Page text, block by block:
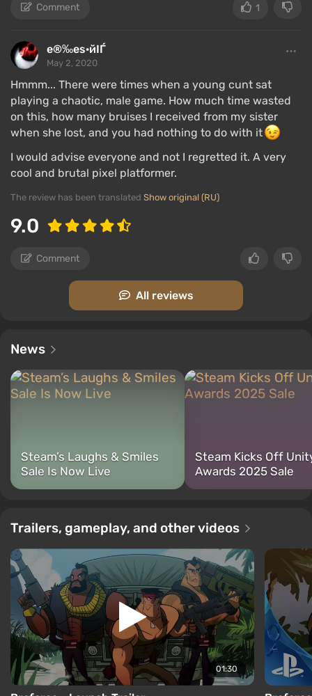
Comment 1
е®‰еѕ·йІЃ
May 2, 2020
Hmmm... There were times when a young cunt sat
playing a chaotic, male game. How much time wasted
on this, how many bruises I received from my sister
when she lost, and you had nothing to do with it
I would advise everyone and not I regretted it. A very
cool and brutal pixel platformer.
The review has been translated Show original (RU)
9.0
Comment
All reviews
News
Steam’s Laughs & Smiles
Sale Is Now Live
Steam Kicks Off
Awards 2025 Sale
Trailers, gameplay, and other videos
01:30